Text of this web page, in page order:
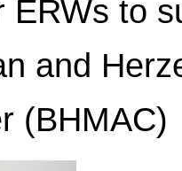
ERWs to
and
(BHMAC)